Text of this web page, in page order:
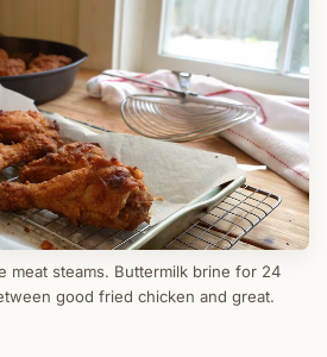
meat steams. Buttermilk brine for 24
good fried chicken and great.